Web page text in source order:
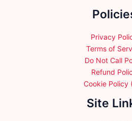
Privacy
Terms of
Do Not Call
Refund
Cookie Policy
Site